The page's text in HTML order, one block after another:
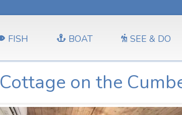
FISH BOAT SEE & DO
Cottage on the